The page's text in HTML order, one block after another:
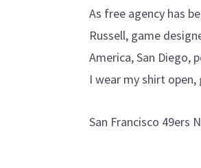
As free agency has
Russell, game
America, San Diego,
I wear my shirt open,
San Francisco 49ers